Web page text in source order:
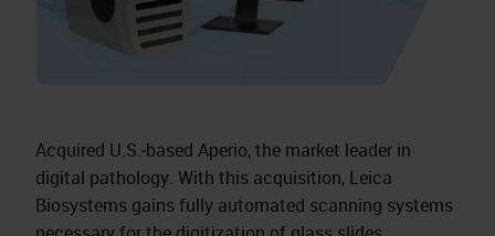
Acquired U.S.‑based Aperio, the market leader in
digital pathology. With this acquisition, Leica
Biosystems gains fully automated scanning systems